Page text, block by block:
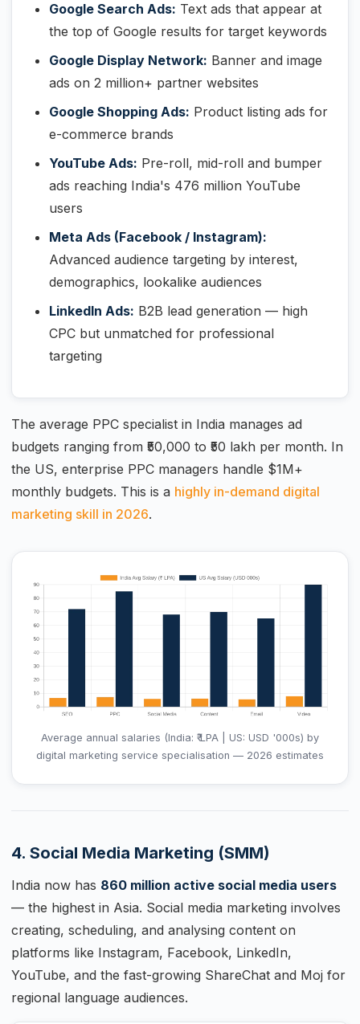
Google Search Ads: Text ads that appear at
the top of Google results for target keywords
Google Display Network: Banner and image
ads on 2 million+ partner websites
Google Shopping Ads: Product listing ads for
e-commerce brands
YouTube Ads: Pre-roll, mid-roll and bumper
ads reaching India's 476 million YouTube
users
Meta Ads (Facebook / Instagram):
Advanced audience targeting by interest,
demographics, lookalike audiences
LinkedIn Ads: B2B lead generation — high
CPC but unmatched for professional
targeting
The average PPC specialist in India manages ad
budgets ranging from ₹50,000 to ₹50 lakh per month. In
the US, enterprise PPC managers handle $1M+
monthly budgets. This is a highly in-demand digital
marketing skill in 2026.
Average annual salaries (India: ₹ LPA | US: USD '000s) by
digital marketing service specialisation — 2026 estimates
4. Social Media Marketing (SMM)
India now has 860 million active social media users
— the highest in Asia. Social media marketing involves
creating, scheduling, and analysing content on
platforms like Instagram, Facebook, LinkedIn,
YouTube, and the fast-growing ShareChat and Moj for
regional language audiences.